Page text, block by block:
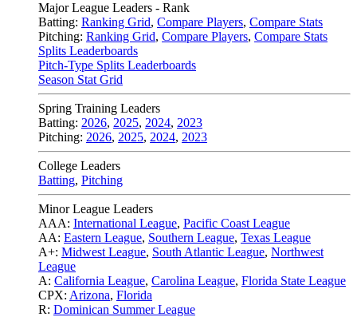
Major League Leaders - Rank
Batting: Ranking Grid, Compare Players, Compare Stats
Pitching: Ranking Grid, Compare Players, Compare Stats
Splits Leaderboards
Pitch-Type Splits Leaderboards
Season Stat Grid
Spring Training Leaders
Batting: 2026, 2025, 2024, 2023
Pitching: 2026, 2025, 2024, 2023
College Leaders
Batting, Pitching
Minor League Leaders
AAA: International League, Pacific Coast League
AA: Eastern League, Southern League, Texas League
A+: Midwest League, South Atlantic League, Northwest
League
A: California League, Carolina League, Florida State League
CPX: Arizona, Florida
R: Dominican Summer League